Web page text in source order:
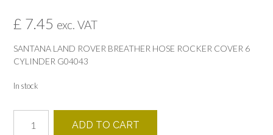
£ 7.45 exc. VAT
SANTANA LAND ROVER BREATHER HOSE ROCKER COVER 6
CYLINDER G04043
In stock
BREATHER
ADD TO CART